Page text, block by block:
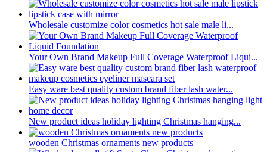
Wholesale customize color cosmetics hot sale male li...
Your Own Brand Makeup Full Coverage Waterproof Liqui...
Easy ware best quality custom brand fiber lash water...
New product ideas holiday lighting Christmas hanging...
wooden Christmas ornaments new products